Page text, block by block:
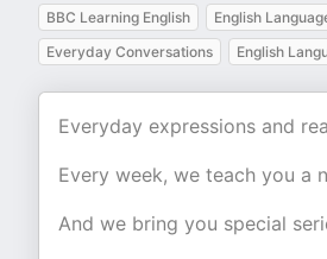
BBC Learning English English
Everyday Conversations
English
Everyday expressions and
Every week, we teach you a
And we bring you special